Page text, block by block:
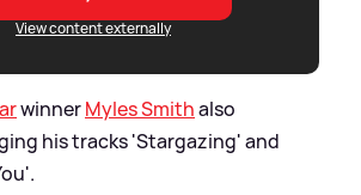
View content externally
winnerMyles Smithalso
his tracks 'Stargazing' and